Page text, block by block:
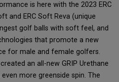
is here with the 2023 ERC
and ERC Soft Reva (unique
golf balls with soft feel, and
that promote a new
for male and female golfers.
an all-new GRIP Urethane
more greenside spin. The